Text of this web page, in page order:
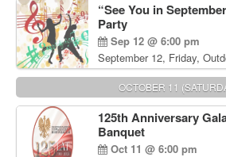
“See You in
Party
Sep 12 @ 6:00 pm
September 12, Friday,
You in September” Oldies
Admission For information,
Wisniewski at 215-906-1825
OCTOBER 11
125th Anniversary
Banquet
Oct 11 @ 6:00 pm